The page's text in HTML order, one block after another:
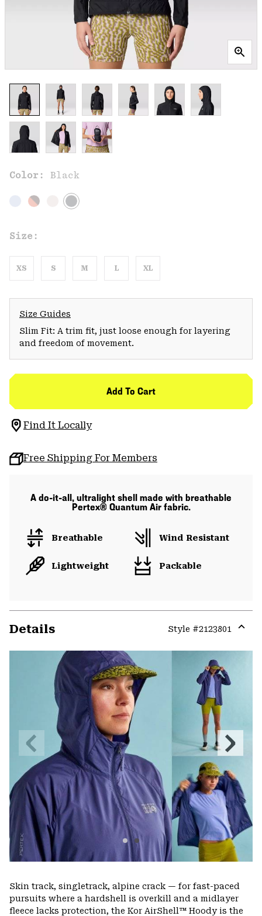
Color: Black
Size:
XS S M L XL
Size Guides
Slim Fit: A trim fit, just loose enough for layering
and freedom of movement.
Add To Cart
Find It Locally
Free Shipping For Members
A do-it-all, ultralight shell made with breathable
Pertex® Quantum Air fabric.
Breathable Wind Resistant
Lightweight Packable
Details Style #2123801
or
Previous
Slide
Next
Slide
Skin track, singletrack, alpine crack — for fast-paced
pursuits where a hardshell is overkill and a midlayer
fleece lacks protection, the Kor AirShell™ Hoody is the